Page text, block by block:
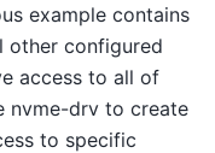
example contains
other configured
access to all of
nvme-drv to create
to specific